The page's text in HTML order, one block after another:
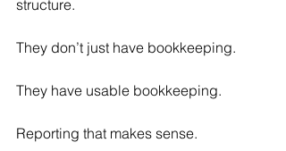
structure.
They don’t just have bookkeeping.
They have usable bookkeeping.
Reporting that makes sense.